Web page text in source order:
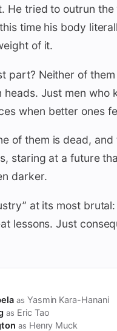
He tried to outrun
time his body
of it.
part? Neither of
heads. Just men who
when better ones
of them is dead, and
staring at a future
darker.
at its most
lessons. Just
as Yasmin Kara-Hanani
as Eric Tao
as Henry Muck